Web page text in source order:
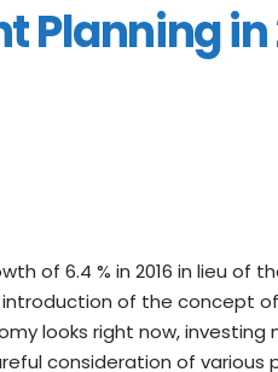
Planning in
of 6.4 % in 2016 in lieu of
of the concept of
looks right now, investing
consideration of various